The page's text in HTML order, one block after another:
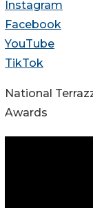
Instagram
Facebook
YouTube
TikTok
National
Awards